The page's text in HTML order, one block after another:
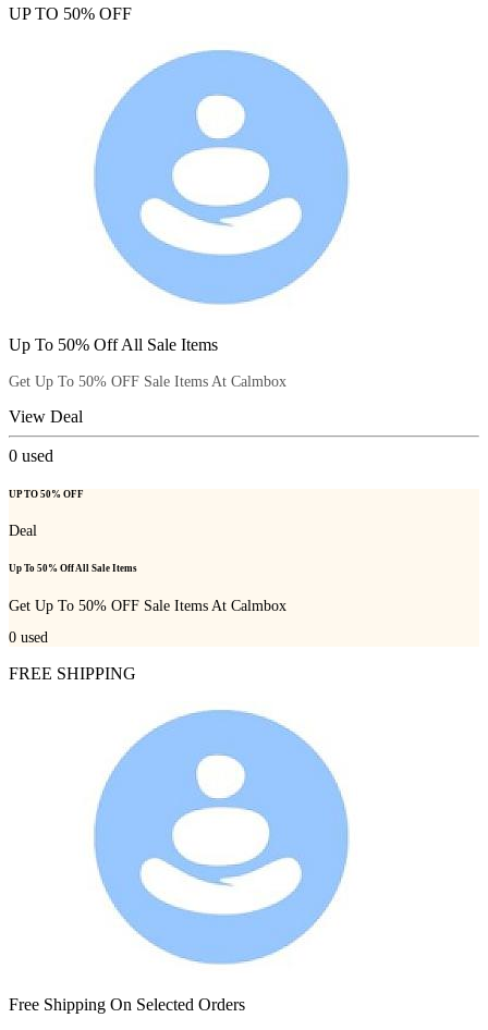
UP TO 50% OFF
Up To 50% Off All Sale Items
Get Up To 50% OFF Sale Items At Calmbox
View Deal
0 used
UP TO 50% OFF
Deal
Up To 50% Off All Sale Items
Get Up To 50% OFF Sale Items At Calmbox
0 used
FREE SHIPPING
Free Shipping On Selected Orders